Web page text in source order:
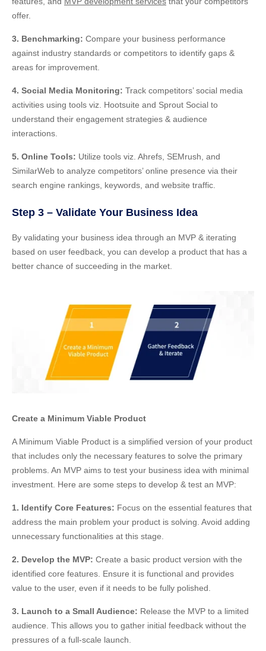
offer.
3. Benchmarking: Compare your business performance
against industry standards or competitors to identify gaps &
areas for improvement.
4. Social Media Monitoring: Track competitors’ social media
activities using tools viz. Hootsuite and Sprout Social to
understand their engagement strategies & audience
interactions.
5. Online Tools: Utilize tools viz. Ahrefs, SEMrush, and
SimilarWeb to analyze competitors’ online presence via their
search engine rankings, keywords, and website traffic.
Step 3 – Validate Your Business Idea
By validating your business idea through an MVP & iterating
based on user feedback, you can develop a product that has a
better chance of succeeding in the market.
Create a Minimum Viable Product
A Minimum Viable Product is a simplified version of your product
that includes only the necessary features to solve the primary
problems. An MVP aims to test your business idea with minimal
investment. Here are some steps to develop & test an MVP:
1. Identify Core Features: Focus on the essential features that
address the main problem your product is solving. Avoid adding
unnecessary functionalities at this stage.
2. Develop the MVP: Create a basic product version with the
identified core features. Ensure it is functional and provides
value to the user, even if it needs to be fully polished.
3. Launch to a Small Audience: Release the MVP to a limited
audience. This allows you to gather initial feedback without the
pressures of a full-scale launch.